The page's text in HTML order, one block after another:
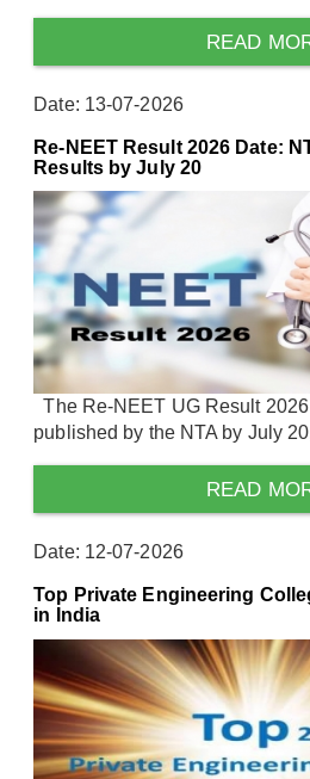
READ
Date: 13-07-2026
Re-NEET Result 2026 Date:
Results by July 20
The Re-NEET UG Result
published by the NTA by July
READ
Date: 12-07-2026
Top Private Engineering
in India